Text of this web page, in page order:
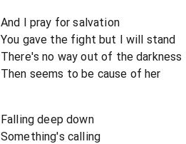
And I pray for salvation
You gave the fight but I will stand
There's no way out of the darkness
Then seems to be cause of her
Falling deep down
Something's calling